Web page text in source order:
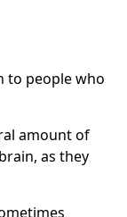
to people who
amount of
as they